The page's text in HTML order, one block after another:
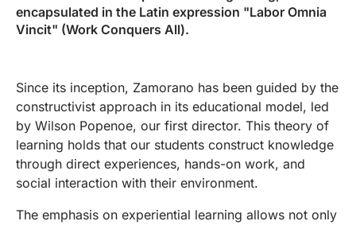
encapsulated in the Latin expression "Labor Omnia
Vincit" (Work Conquers All).
Since its inception, Zamorano has been guided by the
constructivist approach in its educational model, led
by Wilson Popenoe, our first director. This theory of
learning holds that our students construct knowledge
through direct experiences, hands-on work, and
social interaction with their environment.
The emphasis on experiential learning allows not only